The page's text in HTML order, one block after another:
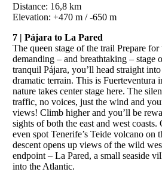
Distance: 16,8 km
Elevation: +470 m / -650 m
7 | Pájara to La Pared
The queen stage of the trail Prepare
demanding – and breathtaking – stage
tranquil Pájara, you’ll head straight into
dramatic terrain. This is Fuerteventura
nature takes center stage here. The
traffic, no voices, just the wind and
views! Climb higher and you’ll be
sights of both the east and west
even spot Tenerife’s Teide volcano on
descent opens up views of the wild
endpoint – La Pared, a small seaside
into the Atlantic.